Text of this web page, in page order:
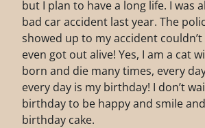
but I plan to have a long life. I was
bad car accident last year. The
showed up to my accident
even got out alive! Yes, I am a cat
born and die many times, every
every day is my birthday! I don’t
birthday to be happy and smile
birthday cake.